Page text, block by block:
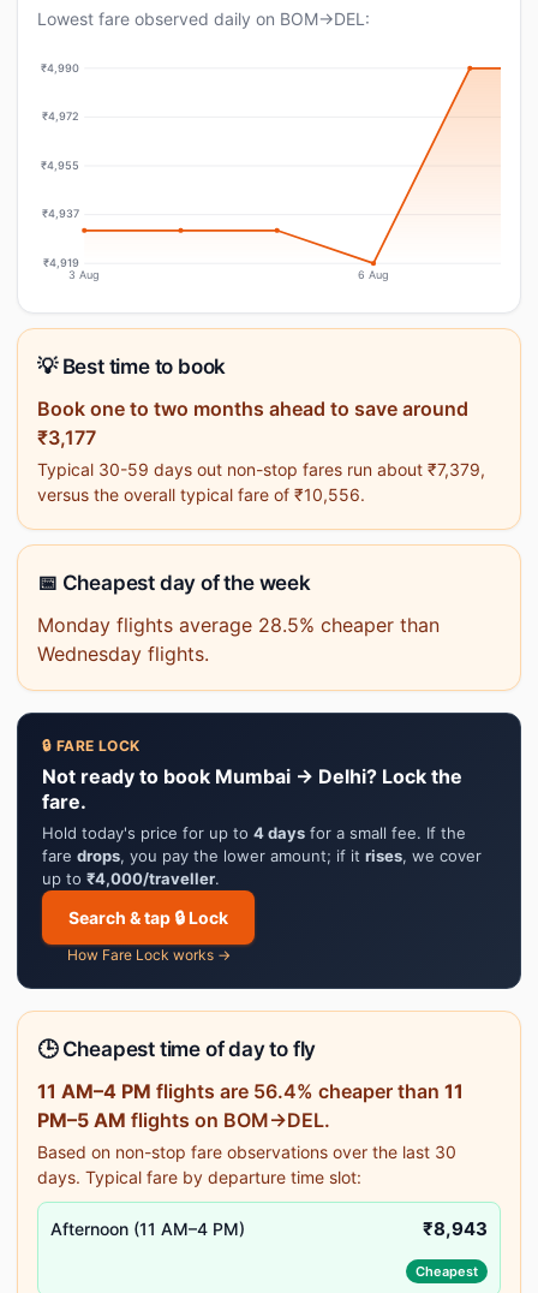
Lowest fare observed daily on BOM→DEL:
₹4,990
₹4,972
₹4,955
₹4,937
₹4,919
3 Aug 6 Aug
💡 Best time to book
Book one to two months ahead to save around
₹3,177
Typical 30-59 days out non-stop fares run about ₹7,379,
versus the overall typical fare of ₹10,556.
📅 Cheapest day of the week
Monday flights average 28.5% cheaper than
Wednesday flights.
🔒 FARE LOCK
Not ready to book Mumbai → Delhi? Lock the
fare.
Hold today's price for up to 4 days for a small fee. If the
fare drops, you pay the lower amount; if it rises, we cover
up to ₹4,000/traveller.
Search & tap 🔒 Lock
How Fare Lock works →
🕒 Cheapest time of day to fly
11 AM–4 PM flights are 56.4% cheaper than 11
PM–5 AM flights on BOM→DEL.
Based on non-stop fare observations over the last 30
days. Typical fare by departure time slot:
Afternoon (11 AM–4 PM) ₹8,943
Cheapest